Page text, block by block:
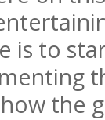
is to
the